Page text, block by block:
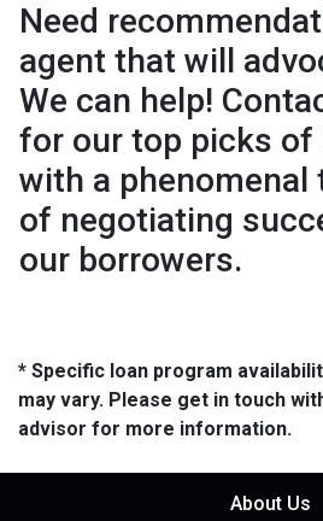
Need
agent that will
We can help!
for our top picks of
with a phenomenal
of negotiating
our borrowers.
* Specific loan program
may vary. Please get in touch
advisor for more information.
About Us